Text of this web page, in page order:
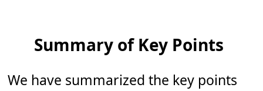
Summary of Key Points
We have summarized the key points